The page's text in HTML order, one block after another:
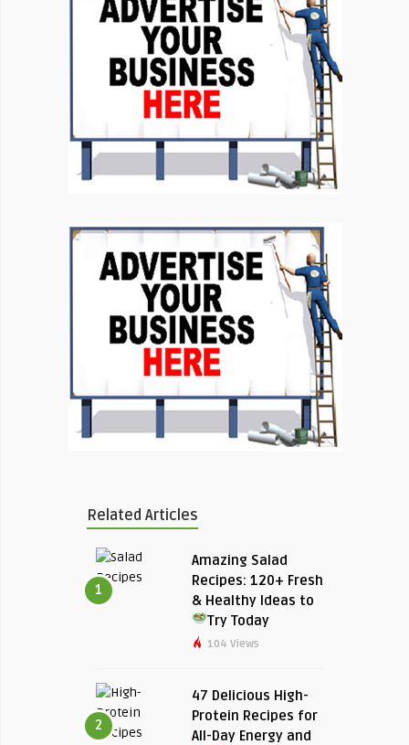
Related Articles
1
Amazing Salad
Recipes: 120+ Fresh
& Healthy Ideas to
Try Today
104 Views
2
47 Delicious High-
Protein Recipes for
All-Day Energy and